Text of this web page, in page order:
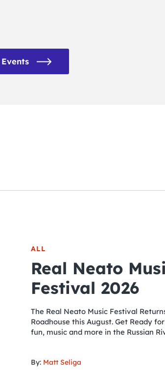
ALL
Real Neato
Festival 2026
The Real Neato Music Festival
Roadhouse this August. Get Ready
fun, music and more in the Russian
By: Matt Seliga